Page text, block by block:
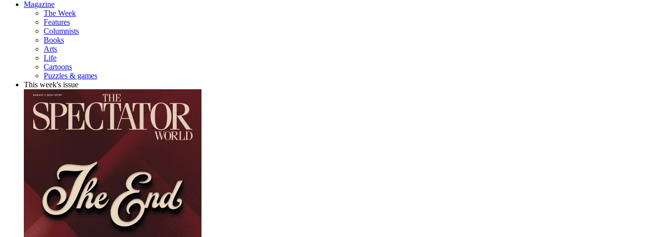
Magazine
The Week
Features
Columnists
Books
Arts
Life
Cartoons
Puzzles & games
This week's issue